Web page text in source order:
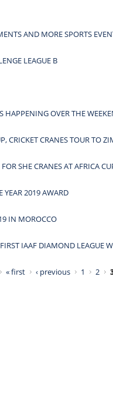
AND MORE SPORTS
LEAGUE B
HAPPENING OVER THE
CRICKET CRANES TOUR
SHE CRANES AT AFRICA
YEAR 2019 AWARD
IN MOROCCO
IAAF DIAMOND LEAGUE
« first ‹ previous 1 2